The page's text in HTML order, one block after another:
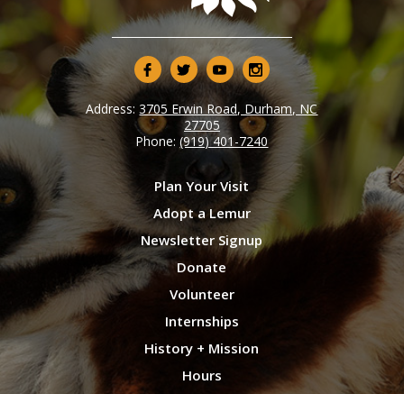
Plan Your Visit
Adopt a Lemur
Newsletter Signup
Donate
Volunteer
Internships
Address:3705 Erwin Road, Durham, NC
27705
Phone:(919) 401-7240
History + Mission
Hours